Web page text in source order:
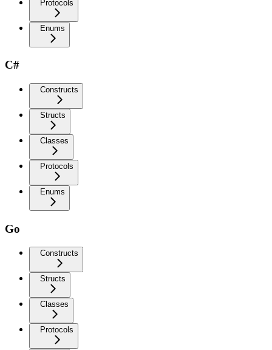
Protocols
Enums
C#
Constructs
Structs
Classes
Protocols
Enums
Go
Constructs
Structs
Classes
Protocols